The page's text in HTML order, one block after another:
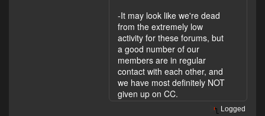
-It may look like we're dead
from the extremely low
activity for these forums, but
a good number of our
members are in regular
contact with each other, and
we have most definitely NOT
given up on CC.
Logged